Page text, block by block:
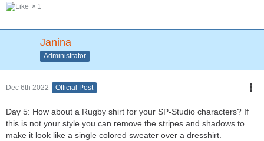
1
Janina
Administrator
Dec 6th 2022 Official Post
Day 5: How about a Rugby shirt for your SP-Studio characters? If
this is not your style you can remove the stripes and shadows to
make it look like a single colored sweater over a dresshirt.